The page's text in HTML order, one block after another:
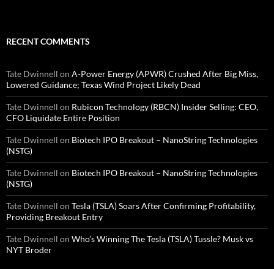
RECENT COMMENTS
Tate Dwinnell on A-Power Energy (APWR) Crushed After Big Miss,
Lowered Guidance; Texas Wind Project Likely Dead
Tate Dwinnell on Rubicon Technology (RBCN) Insider Selling: CEO,
CFO Liquidate Entire Position
Tate Dwinnell on Biotech IPO Breakout – NanoString Technologies
(NSTG)
Tate Dwinnell on Biotech IPO Breakout – NanoString Technologies
(NSTG)
Tate Dwinnell on Tesla (TSLA) Soars After Confirming Profitability,
Providing Breakout Entry
Tate Dwinnell on Who’s Winning The Tesla (TSLA) Tussle? Musk vs
NYT Broder